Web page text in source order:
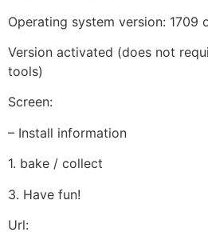
Operating system version: 1709
Version activated (does not
tools)
Screen:
– Install information
1. bake / collect
3. Have fun!
Url: